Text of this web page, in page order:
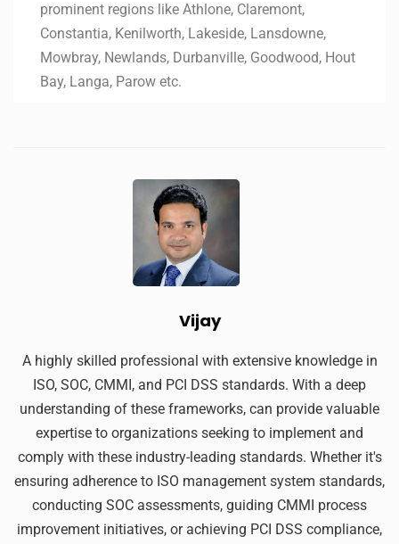
prominent regions like Athlone, Claremont,
Constantia, Kenilworth, Lakeside, Lansdowne,
Mowbray, Newlands, Durbanville, Goodwood, Hout
Bay, Langa, Parow etc.
Vijay
A highly skilled professional with extensive knowledge in
ISO, SOC, CMMI, and PCI DSS standards. With a deep
understanding of these frameworks, can provide valuable
expertise to organizations seeking to implement and
comply with these industry-leading standards. Whether it's
ensuring adherence to ISO management system standards,
conducting SOC assessments, guiding CMMI process
improvement initiatives, or achieving PCI DSS compliance,